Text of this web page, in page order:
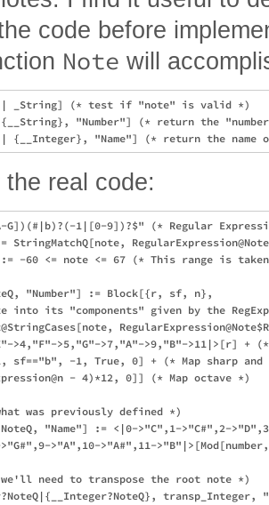
code before
Note will
| _String] (* test if "note" is valid *)
"Number"] (* return the
real code:
G])(#|b)?(-1|[0-9])?$" (* Regular
:= -60 <= note <= 67 (* This range is taken
"Number"] := Block[{r, sf, n},
into its "components" given by the
>4,"F"->5,"G"->7,"A"->9,"B"->11|>[r] +
sf=="b", -1, True, 0] + (* Map sharp and
- 4)*12, 0]] (* Map octave *)
was previously defined *)
"Name"] := <|0->"C",1->"C#",2-
>"A",10->"A#",11-
need to transpose the root note *)